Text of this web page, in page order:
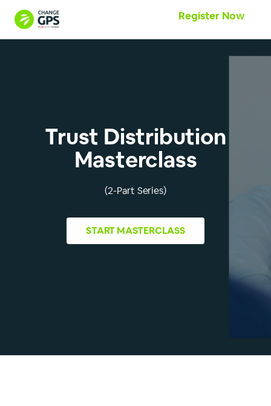
Register Now
Trust Distribution
Masterclass
(2-Part Series)
STARTMASTERCLASS